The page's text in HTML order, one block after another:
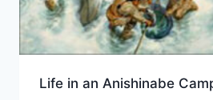
Life in an Anishinabe